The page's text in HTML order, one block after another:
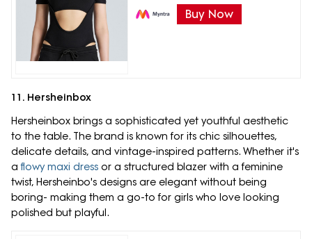
Buy Now
11. Hersheinbox
Hersheinbox brings a sophisticated yet youthful aesthetic
to the table. The brand is known for its chic silhouettes,
delicate details, and vintage-inspired patterns. Whether it's
aflowy maxi dress or a structured blazer with a feminine
twist, Hersheinbo's designs are elegant without being
boring- making them a go-to for girls who love looking
polished but playful.